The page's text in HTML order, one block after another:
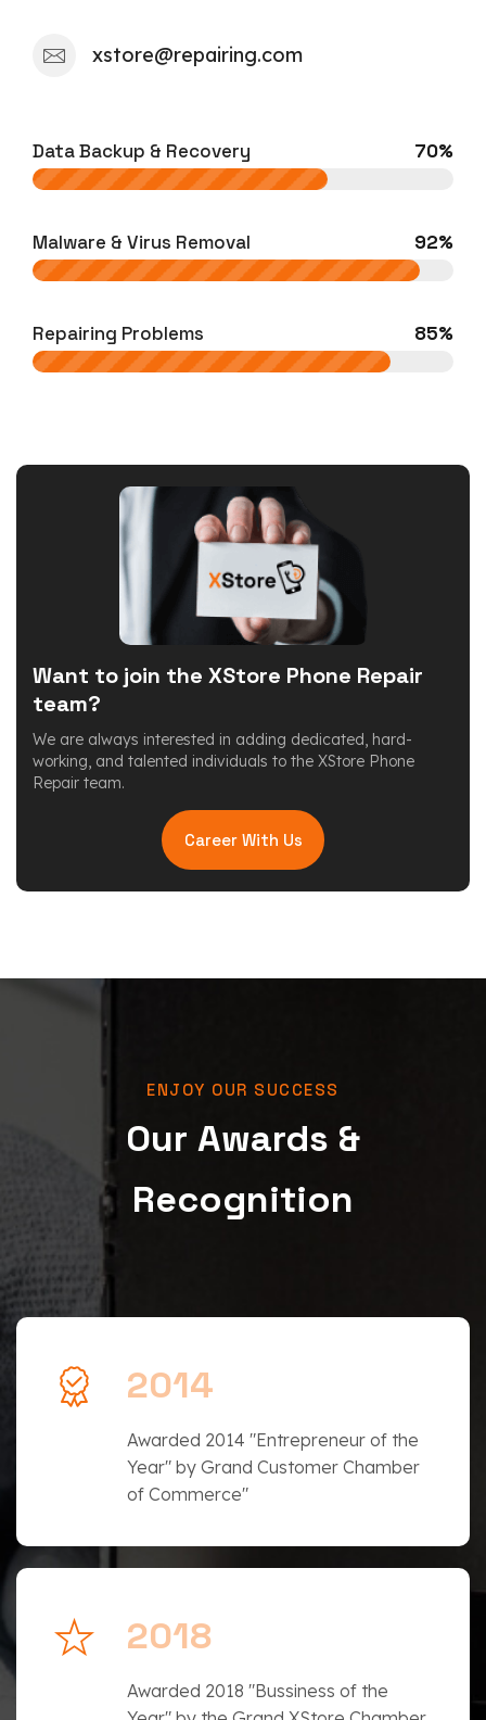
xstore@repairing.com
Data Backup & Recovery 70%
Malware & Virus Removal 92%
Repairing Problems 85%
Want to join the XStore Phone Repair
team?
We are always interested in adding dedicated, hard-
working, and talented individuals to the XStore Phone
Repair team.
Career With Us
ENJOY OUR SUCCESS
Our Awards &
Recognition
2014
Awarded 2014 "Entrepreneur of the
Year" by Grand Customer Chamber
of Commerce"
2018
Awarded 2018 "Bussiness of the